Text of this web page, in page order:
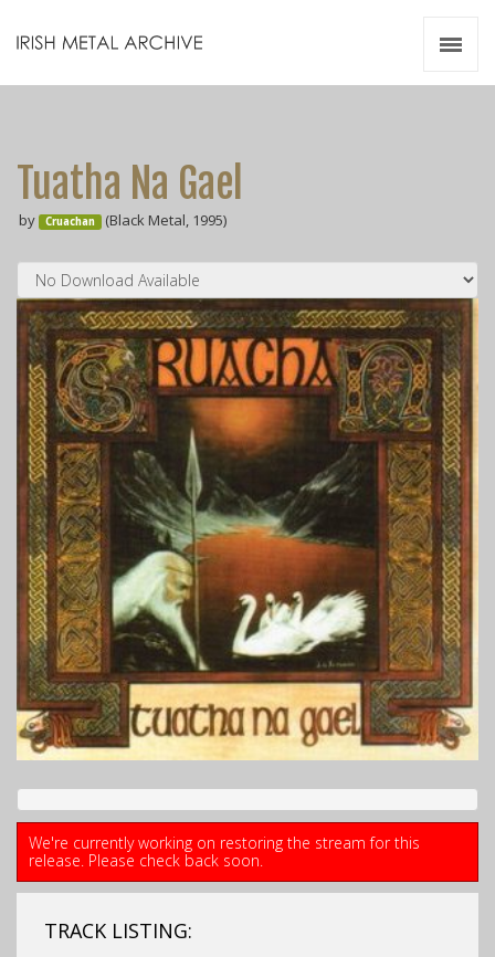
Tuatha Na Gael
by Cruachan (Black Metal, 1995)
We're currently working on restoring the stream for this
release. Please check back soon.
TRACK LISTING:
Videos
Zines
Resources